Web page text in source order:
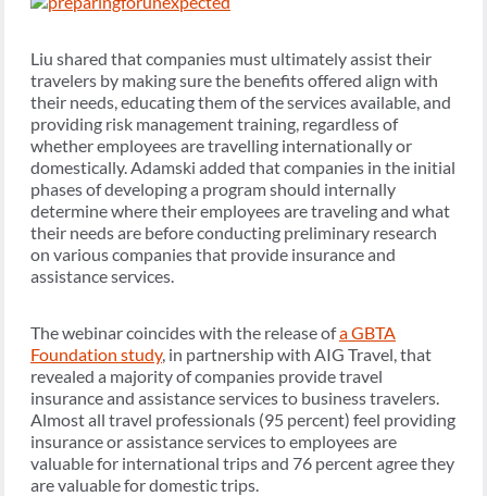
Liu shared that companies must ultimately assist their
travelers by making sure the benefits offered align with
their needs, educating them of the services available, and
providing risk management training, regardless of
whether employees are travelling internationally or
domestically. Adamski added that companies in the initial
phases of developing a program should internally
determine where their employees are traveling and what
their needs are before conducting preliminary research
on various companies that provide insurance and
assistance services.
The webinar coincides with the release ofa GBTA
Foundation study, in partnership with AIG Travel, that
revealed a majority of companies provide travel
insurance and assistance services to business travelers.
Almost all travel professionals (95 percent) feel providing
insurance or assistance services to employees are
valuable for international trips and 76 percent agree they
are valuable for domestic trips.